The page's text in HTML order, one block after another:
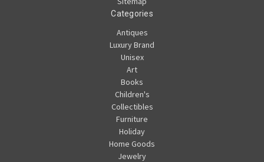
Categories
Antiques
Luxury Brand
Unisex
Art
Books
Children's
Collectibles
Furniture
Holiday
Home Goods
Jewelry